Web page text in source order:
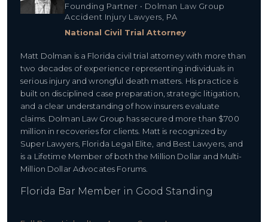
Founding Partner • Dolman Law Group
Accident Injury Lawyers, PA
National Civil Trial Attorney
Matt Dolman is a Florida civil trial attorney with more than
two decades of experience representing individuals in
serious injury and wrongful death matters. His practice is
built on disciplined case preparation, strategic litigation,
and a clear understanding of how insurers evaluate
claims. Dolman Law Group has secured more than $700
million in recoveries for clients. Matt is recognized by
Super Lawyers, Florida Legal Elite, and Best Lawyers, and
is a Lifetime Member of both the Million Dollar and Multi-
Million Dollar Advocates Forums.
Florida Bar Member in Good Standing